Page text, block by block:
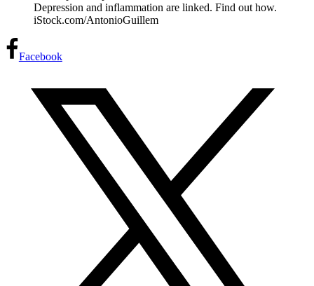
Depression and inflammation are linked. Find out how.
iStock.com/AntonioGuillem
Facebook